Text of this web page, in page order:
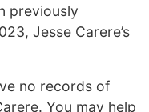
previously
Jesse Carere’s
no records of
You may help